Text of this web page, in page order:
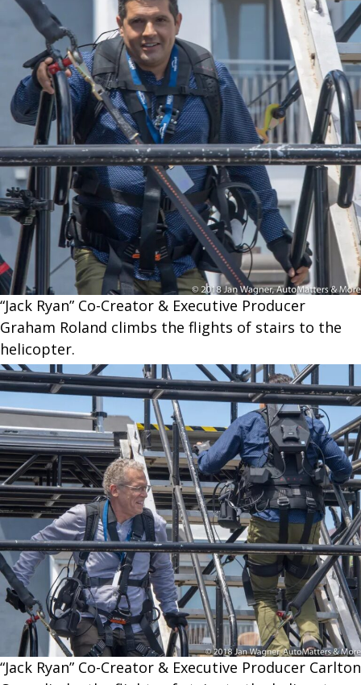
“Jack Ryan” Co-Creator & Executive Producer
Graham Roland climbs the flights of stairs to the
helicopter.
“Jack Ryan” Co-Creator & Executive Producer Carlton